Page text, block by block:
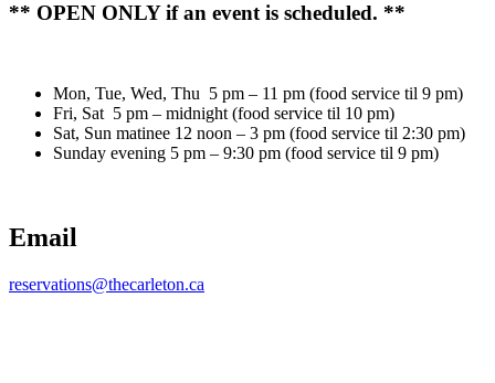
** OPEN ONLY if an event is scheduled. **
Mon, Tue, Wed, Thu 5 pm – 11 pm (food service til 9 pm)
Fri, Sat 5 pm – midnight (food service til 10 pm)
Sat, Sun matinee 12 noon – 3 pm (food service til 2:30 pm)
Sunday evening 5 pm – 9:30 pm (food service til 9 pm)
Email
reservations@thecarleton.ca